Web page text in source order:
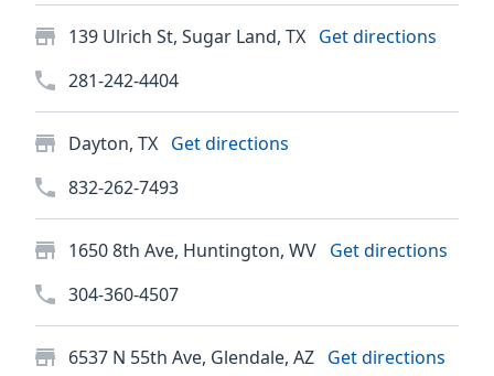
139 Ulrich St, Sugar Land, TX Get directions
281-242-4404
Dayton, TX Get directions
832-262-7493
1650 8th Ave, Huntington, WV Get directions
304-360-4507
6537 N 55th Ave, Glendale, AZ Get directions